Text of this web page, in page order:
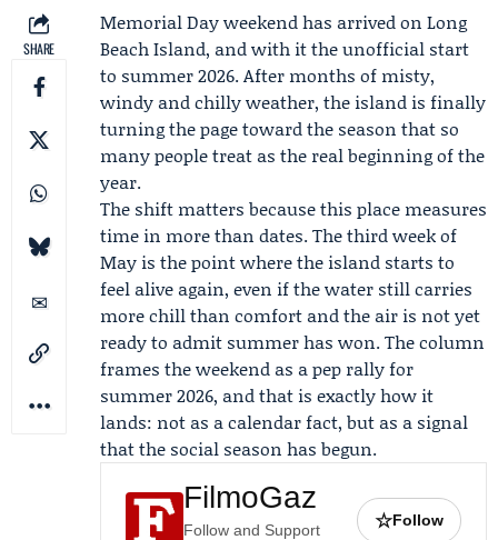
SHARE
Memorial Day weekendhas arrived on Long
Beach Island, and with it the unofficial start
to summer 2026. After months of misty,
windy and chilly weather, the island is finally
turning the page toward the season that so
many people treat as the real beginning of the
year.
The shift matters because this place measures
time in more than dates. The third week of
May is the point where the island starts to
feel alive again, even if the water still carries
more chill than comfort and the air is not yet
ready to admit summer has won. The column
frames the weekend as a pep rally for
summer 2026, and that is exactly how it
lands: not as a calendar fact, but as a signal
that the social season has begun.
FilmoGaz
Follow and Support
☆Follow